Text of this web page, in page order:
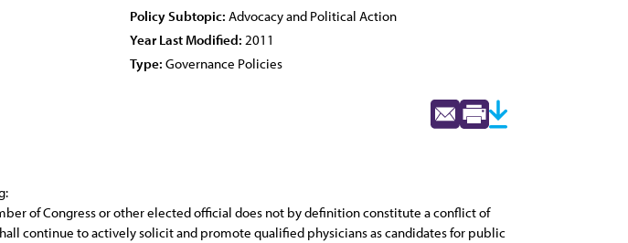
Policy Subtopic: Advocacy and Political Action
Year Last Modified: 2011
Type: Governance Policies
of Congress or other elected official does not by definition constitute a conflict of
continue to actively solicit and promote qualified physicians as candidates for public